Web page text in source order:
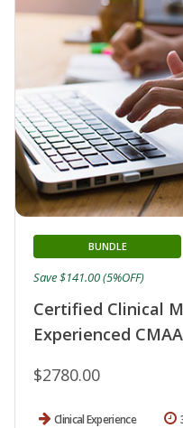
Certified Clinical
Experienced
BUNDLE
$2780.00
Save $141.00 (5%OFF)
Clinical Experience